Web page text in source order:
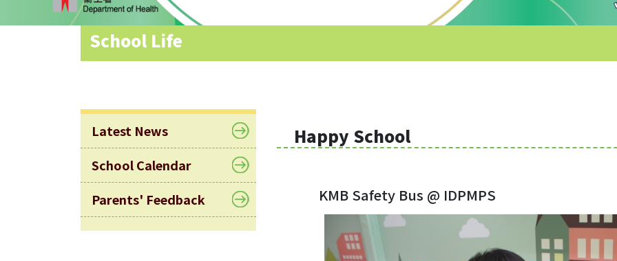
School Life
Latest News
School Calendar
Parents' Feedback
Happy School
KMB Safety Bus @ IDPMPS